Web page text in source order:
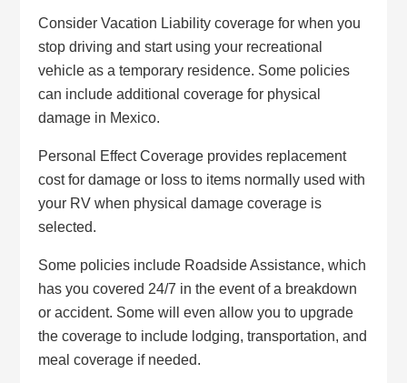
Consider Vacation Liability coverage for when you
stop driving and start using your recreational
vehicle as a temporary residence. Some policies
can include additional coverage for physical
damage in Mexico.
Personal Effect Coverage provides replacement
cost for damage or loss to items normally used with
your RV when physical damage coverage is
selected.
Some policies include Roadside Assistance, which
has you covered 24/7 in the event of a breakdown
or accident. Some will even allow you to upgrade
the coverage to include lodging, transportation, and
meal coverage if needed.